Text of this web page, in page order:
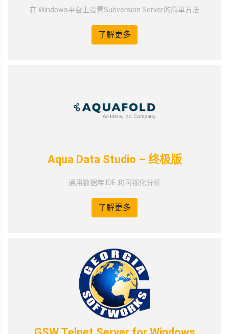
在 Windows平台上设置Subversion Server的简单方法
了解更多
Aqua Data Studio – 终极版
通用数据库 IDE 和可视化分析
了解更多